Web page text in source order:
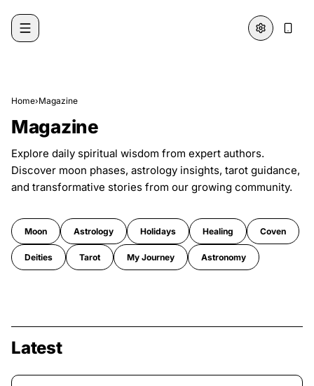
Home›Magazine
Magazine
Explore daily spiritual wisdom from expert authors.
Discover moon phases, astrology insights, tarot guidance,
and transformative stories from our growing community.
Moon Astrology Holidays Healing Coven
Deities Tarot My Journey Astronomy
Latest